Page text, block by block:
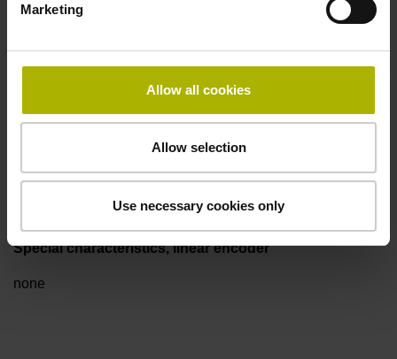
Marketing
Allow all cookies
Allow selection
Use necessary cookies only
Power supply
Electrical connection
Flange socket, male, 14-pin
Special characteristics, linear encoder
none